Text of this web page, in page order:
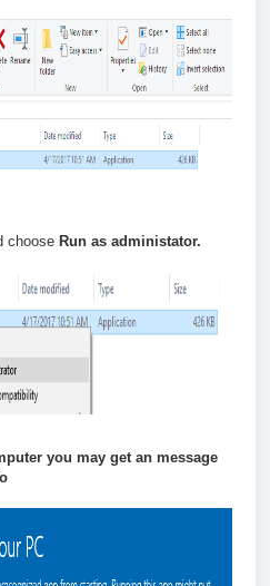
choose Run as administator.
you may get an message